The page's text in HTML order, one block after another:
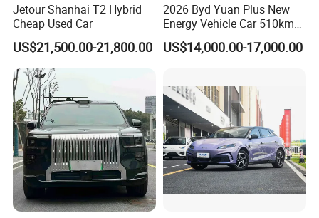
Jetour Shanhai T2 Hybrid
Cheap Used Car
US$21,500.00-21,800.00
2026 Byd Yuan Plus New
Energy Vehicle Car 510km
Family Electric SUV
US$14,000.00-17,000.00